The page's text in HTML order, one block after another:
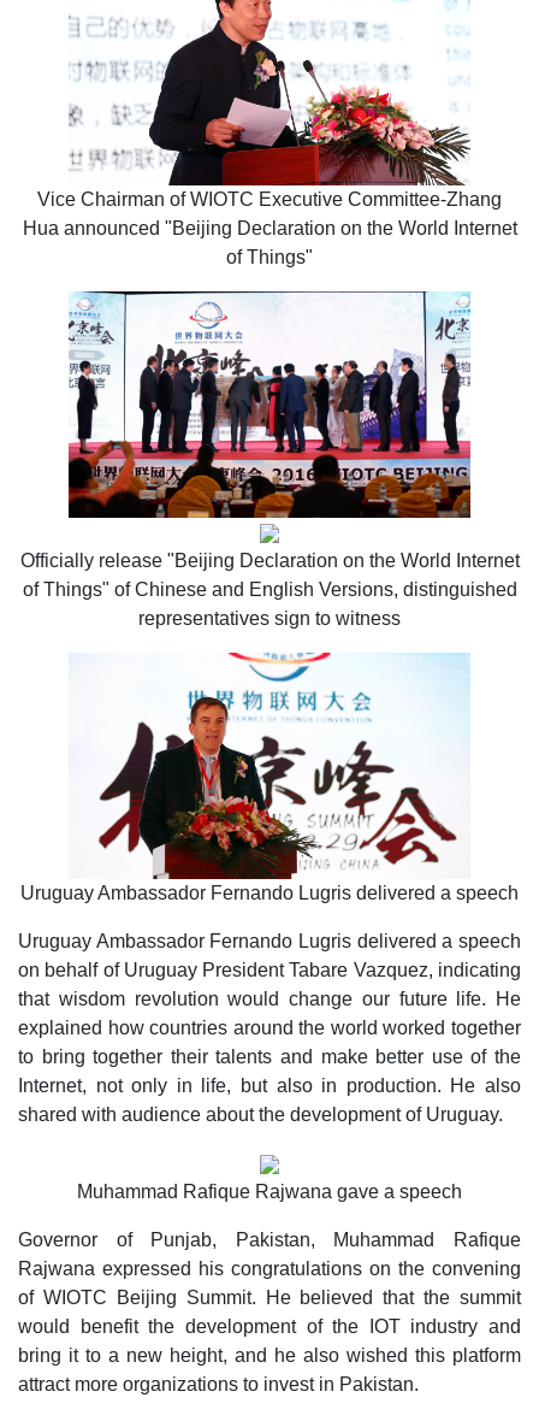
Vice Chairman of WIOTC Executive Committee-Zhang
Hua announced "Beijing Declaration on the World Internet
of Things"
Officially release "Beijing Declaration on the World Internet
of Things" of Chinese and English Versions, distinguished
representatives sign to witness
Uruguay Ambassador Fernando Lugris delivered a speech
Uruguay Ambassador Fernando Lugris delivered a speech
on behalf of Uruguay President Tabare Vazquez, indicating
that wisdom revolution would change our future life. He
explained how countries around the world worked together
to bring together their talents and make better use of the
Internet, not only in life, but also in production. He also
shared with audience about the development of Uruguay.
Muhammad Rafique Rajwana gave a speech
Governor of Punjab, Pakistan, Muhammad Rafique
Rajwana expressed his congratulations on the convening
of WIOTC Beijing Summit. He believed that the summit
would benefit the development of the IOT industry and
bring it to a new height, and he also wished this platform
attract more organizations to invest in Pakistan.